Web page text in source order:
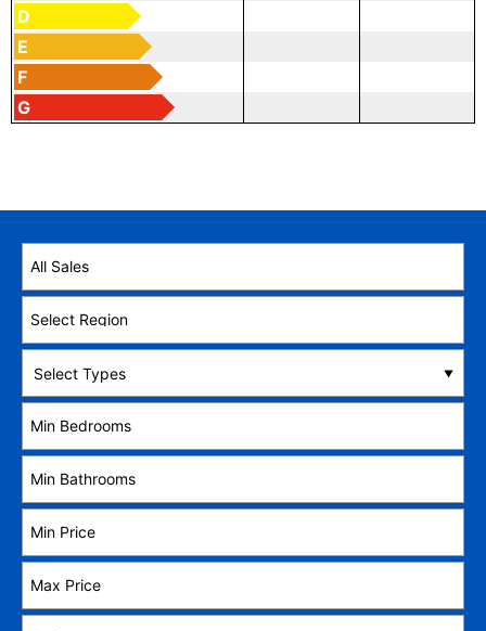
D
E
F
G
Select Types